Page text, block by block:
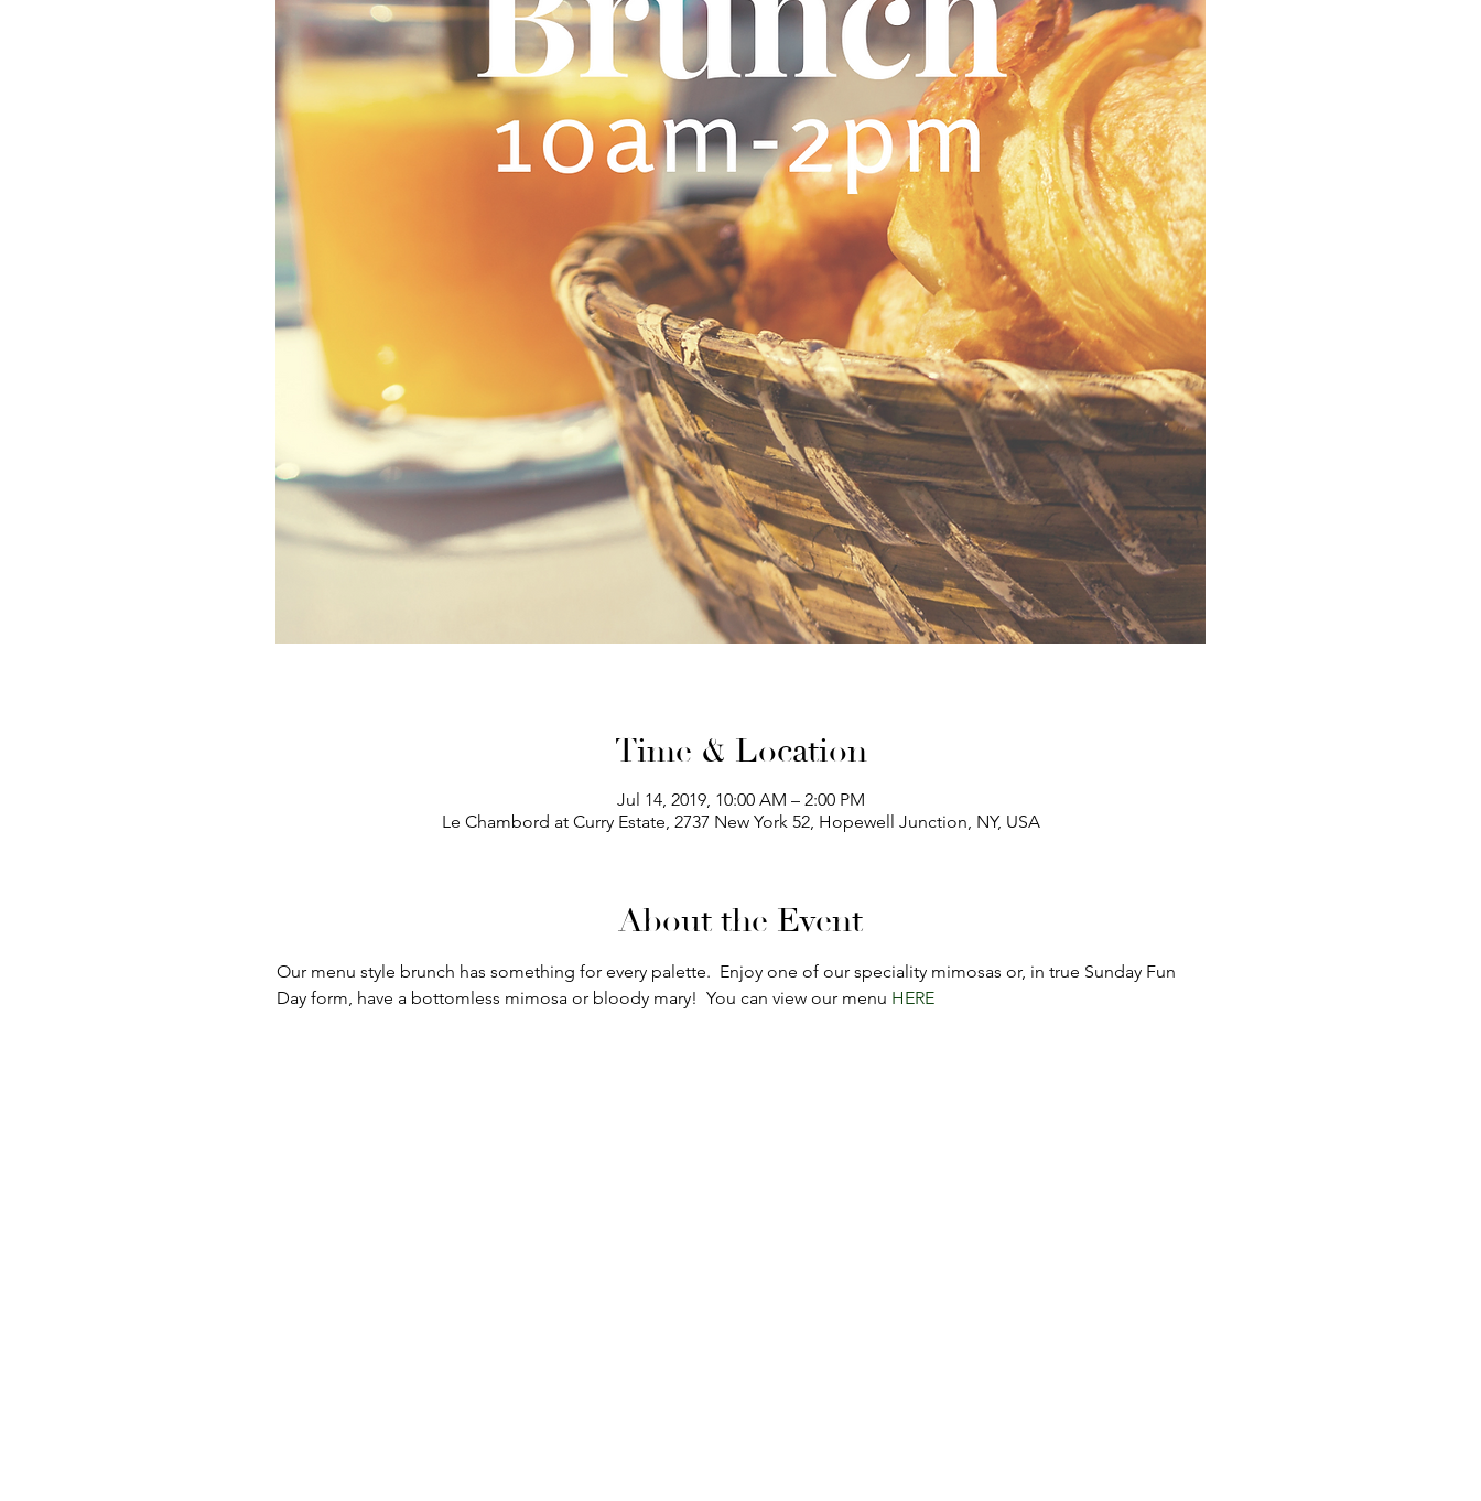
Time & Location
Jul 14, 2019, 10:00 AM – 2:00 PM
Le Chambord at Curry Estate, 2737 New York 52, Hopewell Junction, NY, USA
About the Event
Our menu style brunch has something for every palette.  Enjoy one of our speciality mimosas or, in true Sunday Fun
Day form, have a bottomless mimosa or bloody mary!  You can view our menu HERE